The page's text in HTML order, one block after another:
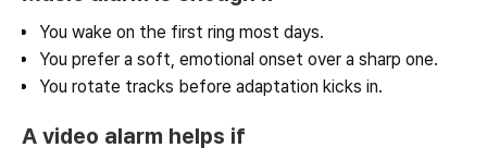
You wake on the first ring most days.
You prefer a soft, emotional onset over a sharp one.
You rotate tracks before adaptation kicks in.
A video alarm helps if